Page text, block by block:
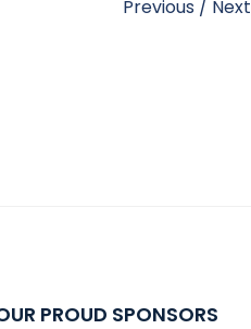
Previous / Next
PROUD SPONSORS